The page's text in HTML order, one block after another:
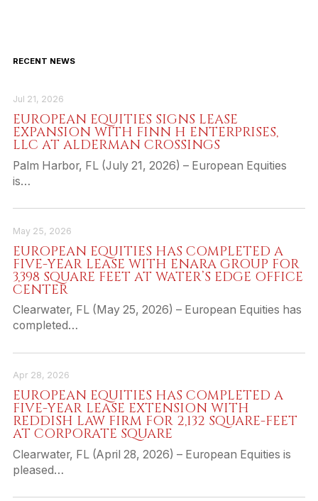
RECENT NEWS
Jul 21, 2026
EUROPEAN EQUITIES SIGNS LEASE
EXPANSION WITH FINN H ENTERPRISES,
LLC AT ALDERMAN CROSSINGS
Palm Harbor, FL (July 21, 2026) – European Equities
is…
May 25, 2026
EUROPEAN EQUITIES HAS COMPLETED A
FIVE-YEAR LEASE WITH ENARA GROUP FOR
3,398 SQUARE FEET AT WATER’S EDGE OFFICE
CENTER
Clearwater, FL (May 25, 2026) – European Equities has
completed…
Apr 28, 2026
EUROPEAN EQUITIES HAS COMPLETED A
FIVE-YEAR LEASE EXTENSION WITH
REDDISH LAW FIRM FOR 2,132 SQUARE-FEET
AT CORPORATE SQUARE
Clearwater, FL (April 28, 2026) – European Equities is
pleased…